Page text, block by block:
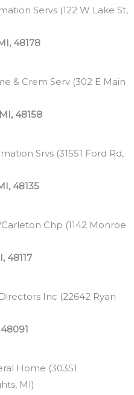
Servs (122 W Lake St,
48178
& Crem Serv (302 E Main
48158
Srvs (31551 Ford Rd,
48135
Chp (1142 Monroe
48117
Inc (22642 Ryan
Home (30351
MI)